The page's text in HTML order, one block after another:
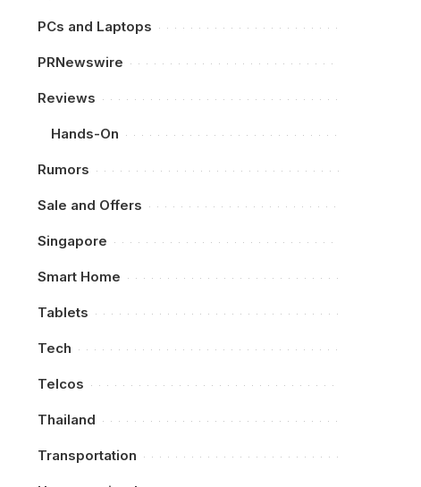
PCs and Laptops
PRNewswire
Reviews
Hands-On
Rumors
Sale and Offers
Singapore
Smart Home
Tablets
Tech
Telcos
Thailand
Transportation